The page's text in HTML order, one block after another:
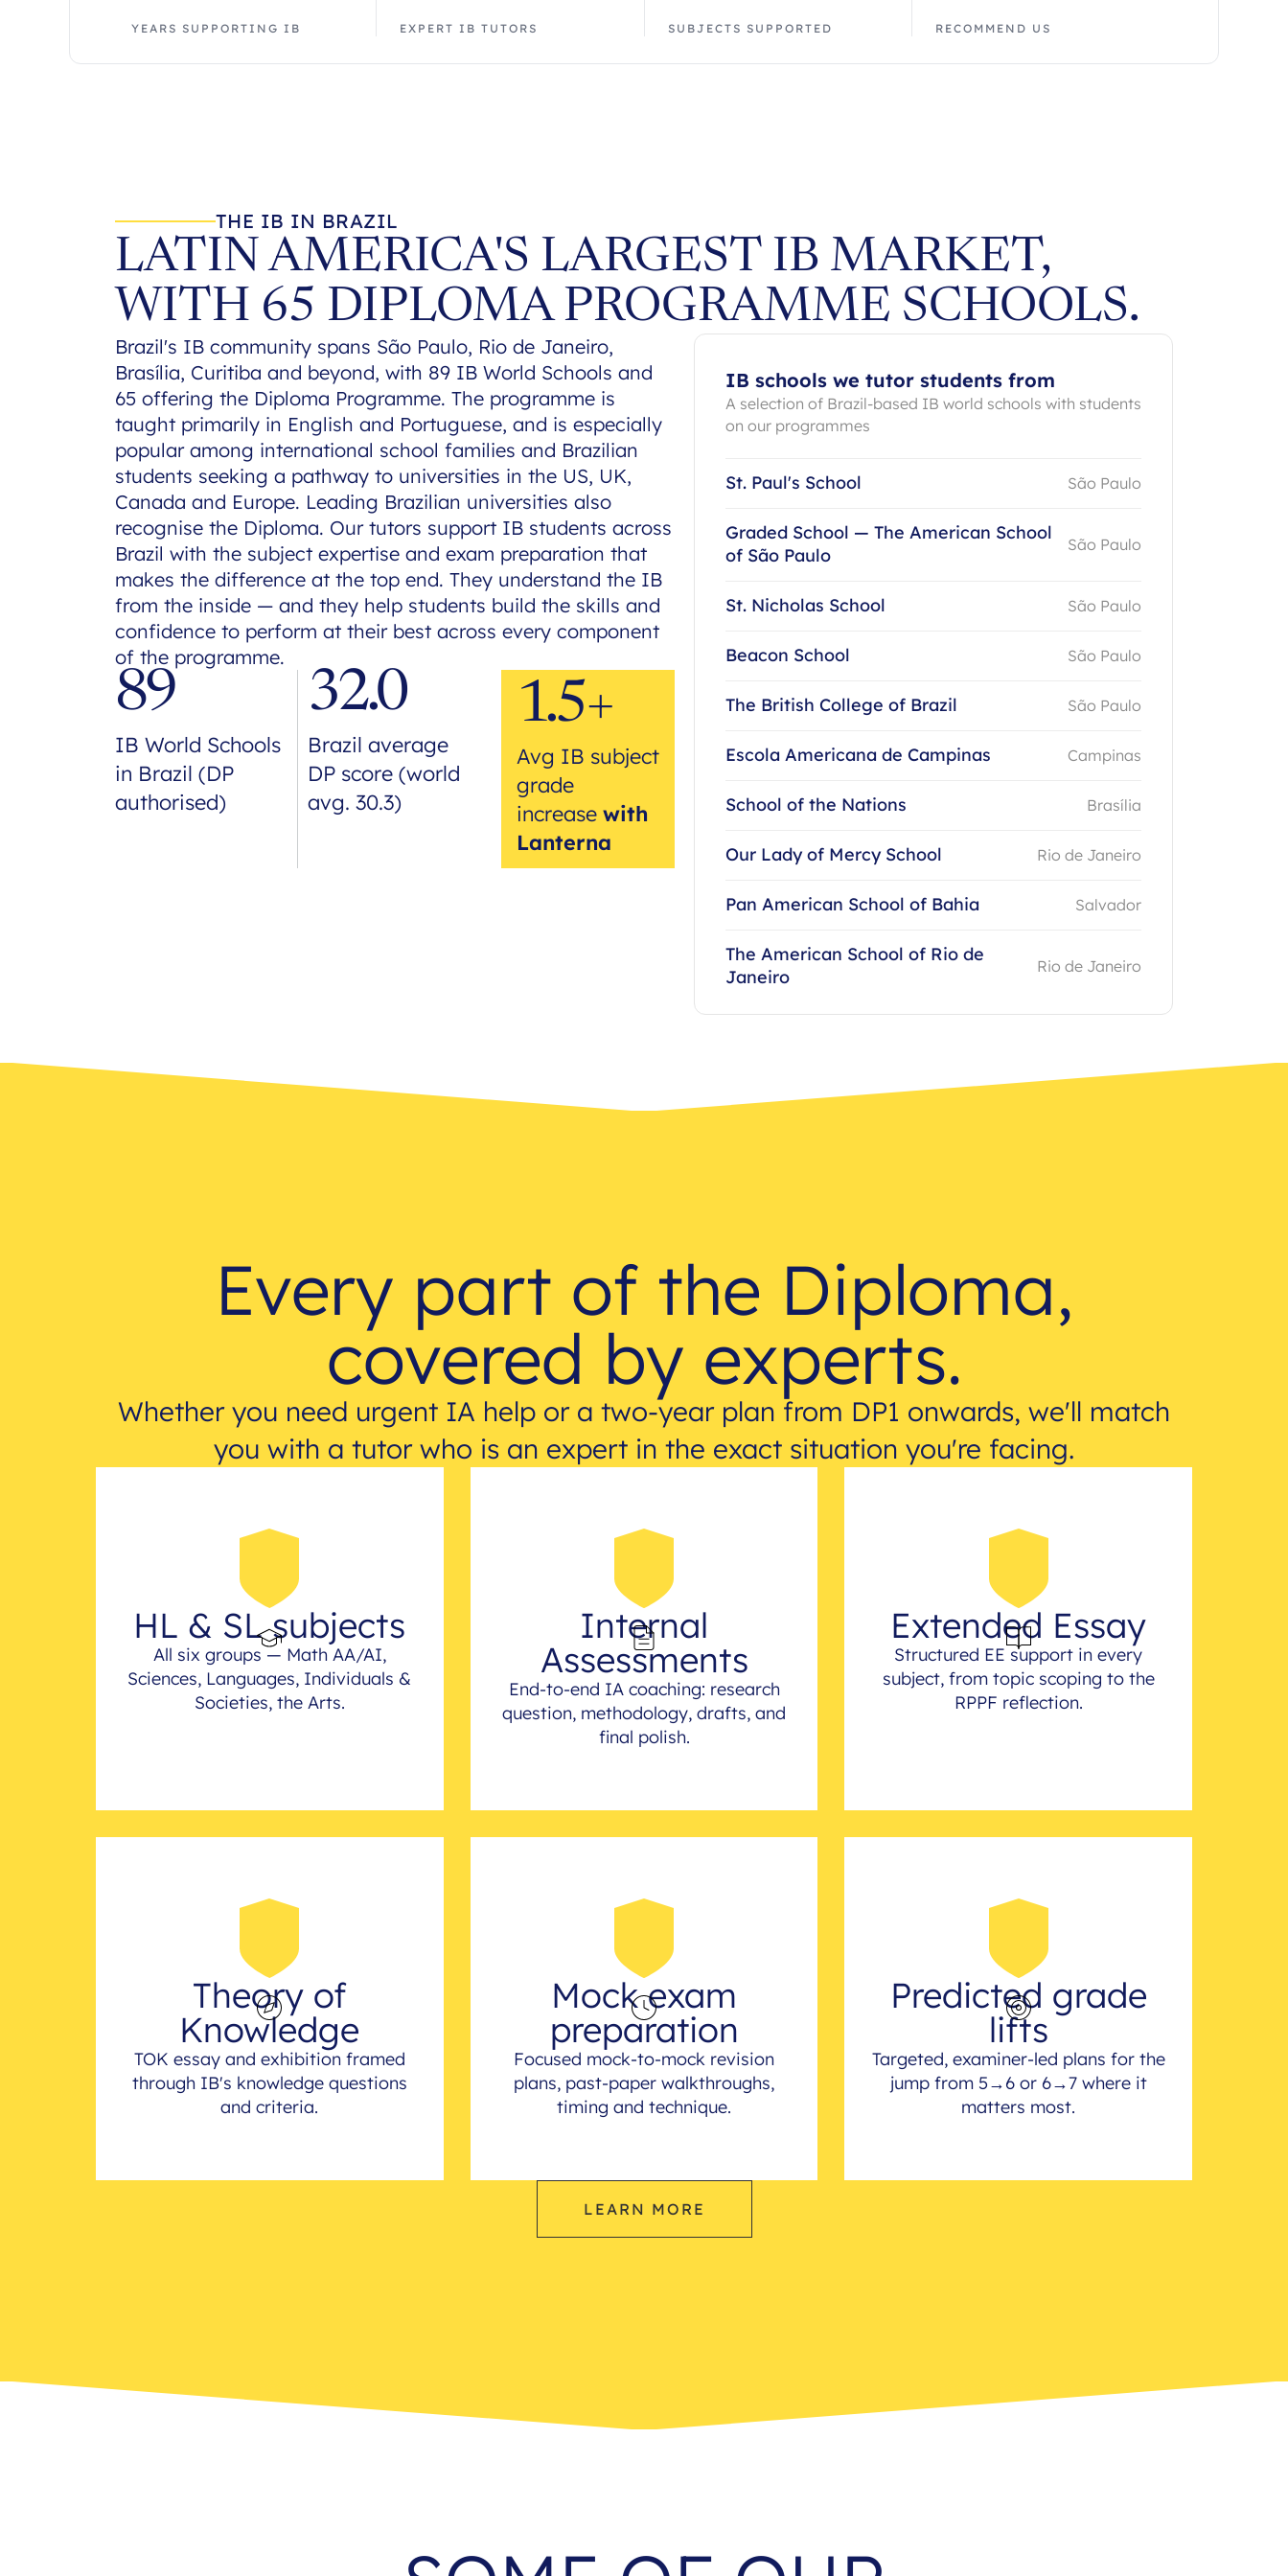
YEARS SUPPORTING IB EXPERT IB TUTORS SUBJECTS SUPPORTED RECOMMEND US
THE IB IN BRAZIL
LATIN AMERICA'S LARGEST IB MARKET,
WITH 65 DIPLOMA PROGRAMME SCHOOLS.
Brazil's IB community spans São Paulo, Rio de Janeiro,
Brasília, Curitiba and beyond, with 89 IB World Schools and
65 offering the Diploma Programme. The programme is
taught primarily in English and Portuguese, and is especially
popular among international school families and Brazilian
students seeking a pathway to universities in the US, UK,
Canada and Europe. Leading Brazilian universities also
recognise the Diploma. Our tutors support IB students across
Brazil with the subject expertise and exam preparation that
makes the difference at the top end. They understand the IB
from the inside — and they help students build the skills and
confidence to perform at their best across every component
of the programme.
89
IB World Schools
in Brazil (DP
authorised)
32.0
Brazil average
DP score (world
avg. 30.3)
1.5+
Avg IB subject
grade
increase with
Lanterna
IB schools we tutor students from
A selection of Brazil-based IB world schools with students
on our programmes
St. Paul's School São Paulo
Graded School — The American School
of São Paulo
São Paulo
St. Nicholas School São Paulo
Beacon School São Paulo
The British College of Brazil São Paulo
Escola Americana de Campinas Campinas
School of the Nations Brasília
Our Lady of Mercy School Rio de Janeiro
Pan American School of Bahia Salvador
The American School of Rio de
Janeiro
Rio de Janeiro
Every part of the Diploma,
covered by experts.
Whether you need urgent IA help or a two-year plan from DP1 onwards, we'll match
you with a tutor who is an expert in the exact situation you're facing.
HL & SL subjects
All six groups — Math AA/AI,
Sciences, Languages, Individuals &
Societies, the Arts.
Internal
Assessments
End-to-end IA coaching: research
question, methodology, drafts, and
final polish.
Extended Essay
Structured EE support in every
subject, from topic scoping to the
RPPF reflection.
Theory of
Knowledge
TOK essay and exhibition framed
through IB's knowledge questions
and criteria.
Mock exam
preparation
Focused mock-to-mock revision
plans, past-paper walkthroughs,
timing and technique.
Predicted grade
lifts
Targeted, examiner-led plans for the
jump from 5→6 or 6→7 where it
matters most.
LEARN MORE